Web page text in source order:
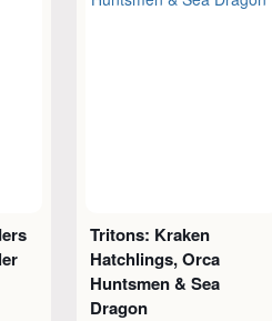
Tritons: Kraken
Hatchlings, Orca
Huntsmen & Sea
Dragon